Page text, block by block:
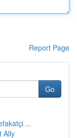
Report Page
Go
...
Ally